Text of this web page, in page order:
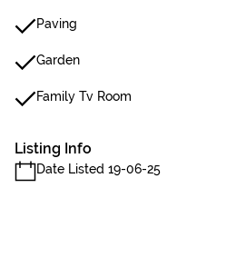
Paving
Garden
Family Tv Room
Listing Info
Date Listed 19-06-25